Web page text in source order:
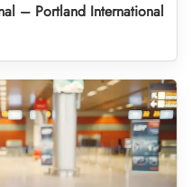
– Portland International